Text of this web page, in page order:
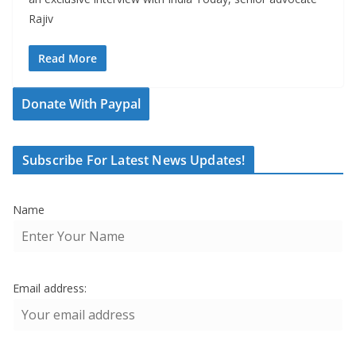
Rajiv
Read More
Donate With Paypal
Subscribe For Latest News Updates!
Name
Email address: